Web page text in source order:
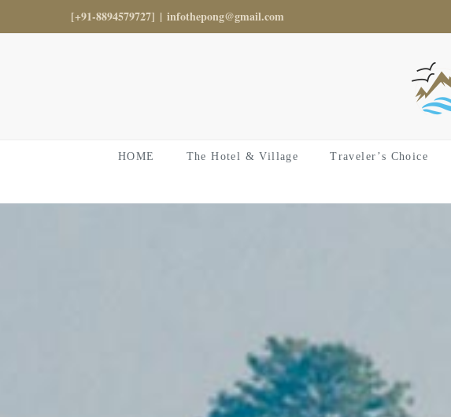
[+91-8894579727] | infothepong@gmail.com
HOME The Hotel & Village Traveler’s Choice